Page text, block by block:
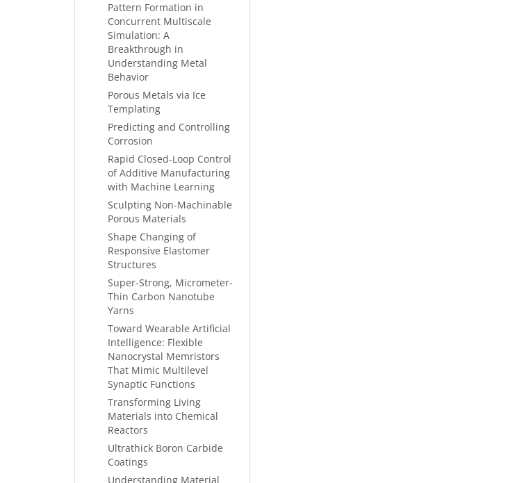
Pattern Formation in
Concurrent Multiscale
Simulation: A
Breakthrough in
Understanding Metal
Behavior
Porous Metals via Ice
Templating
Predicting and Controlling
Corrosion
Rapid Closed-Loop Control
of Additive Manufacturing
with Machine Learning
Sculpting Non-Machinable
Porous Materials
Shape Changing of
Responsive Elastomer
Structures
Super-Strong, Micrometer-
Thin Carbon Nanotube
Yarns
Toward Wearable Artificial
Intelligence: Flexible
Nanocrystal Memristors
That Mimic Multilevel
Synaptic Functions
Transforming Living
Materials into Chemical
Reactors
Ultrathick Boron Carbide
Coatings
Understanding Material